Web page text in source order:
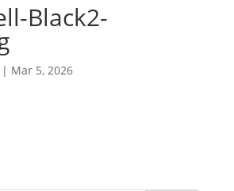
Black2-
| Mar 5, 2026